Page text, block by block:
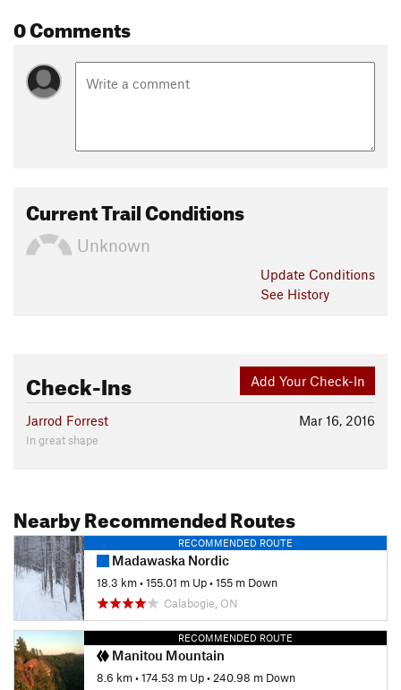
0 Comments
Current Trail Conditions
Unknown
Update Conditions
See History
Add Your Check-In
Check-Ins
Mar 16, 2016
Jarrod Forrest
In great shape
Nearby Recommended Routes
RECOMMENDED ROUTE
Madawaska Nordic
18.3 km•155.01 m Up•155 m Down
Calabogie, ON
RECOMMENDED ROUTE
Manitou Mountain
8.6 km•174.53 m Up• 240.98 m Down